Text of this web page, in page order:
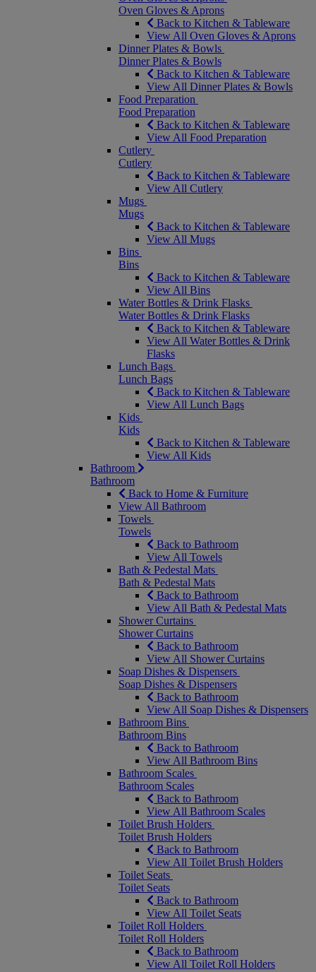
Oven Gloves & Aprons
Back to Kitchen & Tableware
View All Oven Gloves & Aprons
Dinner Plates & Bowls
Dinner Plates & Bowls
Back to Kitchen & Tableware
View All Dinner Plates & Bowls
Food Preparation
Food Preparation
Back to Kitchen & Tableware
View All Food Preparation
Cutlery
Cutlery
Back to Kitchen & Tableware
View All Cutlery
Mugs
Mugs
Back to Kitchen & Tableware
View All Mugs
Bins
Bins
Back to Kitchen & Tableware
View All Bins
Water Bottles & Drink Flasks
Water Bottles & Drink Flasks
Back to Kitchen & Tableware
View All Water Bottles & Drink
Flasks
Lunch Bags
Lunch Bags
Back to Kitchen & Tableware
View All Lunch Bags
Kids
Kids
Back to Kitchen & Tableware
View All Kids
Bathroom
Bathroom
Back to Home & Furniture
View All Bathroom
Towels
Towels
Back to Bathroom
View All Towels
Bath & Pedestal Mats
Bath & Pedestal Mats
Back to Bathroom
View All Bath & Pedestal Mats
Shower Curtains
Shower Curtains
Back to Bathroom
View All Shower Curtains
Soap Dishes & Dispensers
Soap Dishes & Dispensers
Back to Bathroom
View All Soap Dishes & Dispensers
Bathroom Bins
Bathroom Bins
Back to Bathroom
View All Bathroom Bins
Bathroom Scales
Bathroom Scales
Back to Bathroom
View All Bathroom Scales
Toilet Brush Holders
Toilet Brush Holders
Back to Bathroom
View All Toilet Brush Holders
Toilet Seats
Toilet Seats
Back to Bathroom
View All Toilet Seats
Toilet Roll Holders
Toilet Roll Holders
Back to Bathroom
View All Toilet Roll Holders